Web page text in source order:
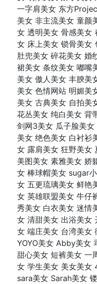
一字肩美女 东方
美女 非主流美女 童颜
女 透明美女 骨感美女
女 床上美女 锁骨美女
肚兜美女 碎花美女 婚
裙美女 条纹美女 嘟嘴
美女 傲人美女 丰腴美
美女 色情网站 明媚美
美女 古典美女 自拍美
花丛美女 纯白美女 背
剑网3美女 瓜子脸美
美女 绝色美女 白衬衫
女 露肩美女 狂野美女
美图美女 素雅美女 娇
女 棒球帽美女 sugar
女 五更琉璃美女 鲜艳
女 英雄联盟美女 牛仔
秀美女 白衣美女 迷情
女 清甜美女 出浴美女
女 端庄美女 台湾美女
YOYO美女 Abby美女
甜心美女 短裤美女 一
女 学生美女 美女美女
sara美女 Sarah美女